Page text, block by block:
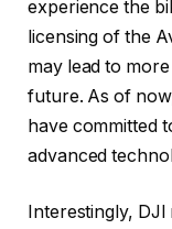
experience the
licensing of the
may lead to
future. As of
have committed
advanced
Interestingly,